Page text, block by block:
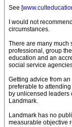
See [
I would not
circumstances.
There are many much
professional, group
education and an
social service
Getting advice from
preferable to
by unlicensed leaders
Landmark.
Landmark has no
measurable objective